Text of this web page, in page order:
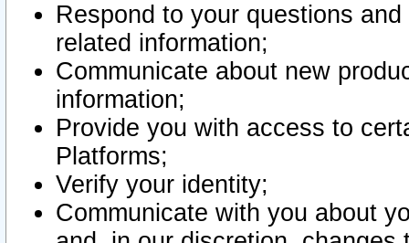
Respond to your questions
related information;
Communicate about new
information;
Provide you with access to
Platforms;
Verify your identity;
Communicate with you about